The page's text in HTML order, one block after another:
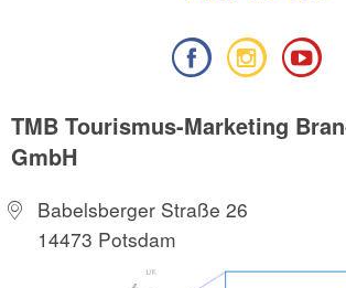
TMB Tourismus-Marketing
GmbH
Babelsberger Straße 26
14473 Potsdam